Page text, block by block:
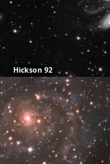
Hickson 92